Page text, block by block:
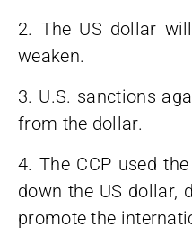
2. The US dollar
weaken.
3. U.S. sanctions
from the dollar.
4. The CCP used
down the US dollar,
promote the